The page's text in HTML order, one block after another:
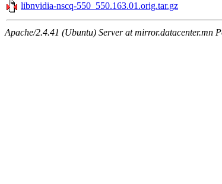
libnvidia-nscq-550_550.163.01.orig.tar.gz
Apache/2.4.41 (Ubuntu) Server at mirror.datacenter.mn